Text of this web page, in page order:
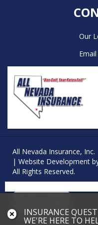
INSURANCE
WE'RE HERE TO
Our
All Nevada Insurance, Inc.
| Website Development
All Rights Reserved.